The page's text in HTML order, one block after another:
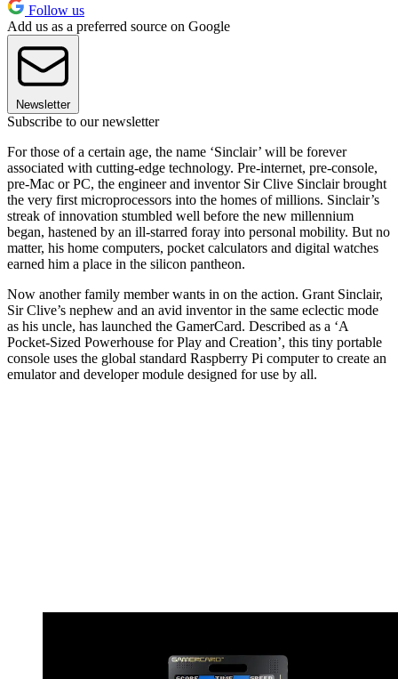
Follow us
Add us as a preferred source on Google
Newsletter
Subscribe to our newsletter
For those of a certain age, the name ‘Sinclair’ will be forever
associated with cutting-edge technology. Pre-internet, pre-console,
pre-Mac or PC, the engineer and inventor Sir Clive Sinclair brought
the very first microprocessors into the homes of millions. Sinclair’s
streak of innovation stumbled well before the new millennium
began, hastened by an ill-starred foray into personal mobility. But no
matter, his home computers, pocket calculators and digital watches
earned him a place in the silicon pantheon.
Now another family member wants in on the action. Grant Sinclair,
Sir Clive’s nephew and an avid inventor in the same eclectic mode
as his uncle, has launched the GamerCard. Described as a ‘A
Pocket-Sized Powerhouse for Play and Creation’, this tiny portable
console uses the global standard Raspberry Pi computer to create an
emulator and developer module designed for use by all.